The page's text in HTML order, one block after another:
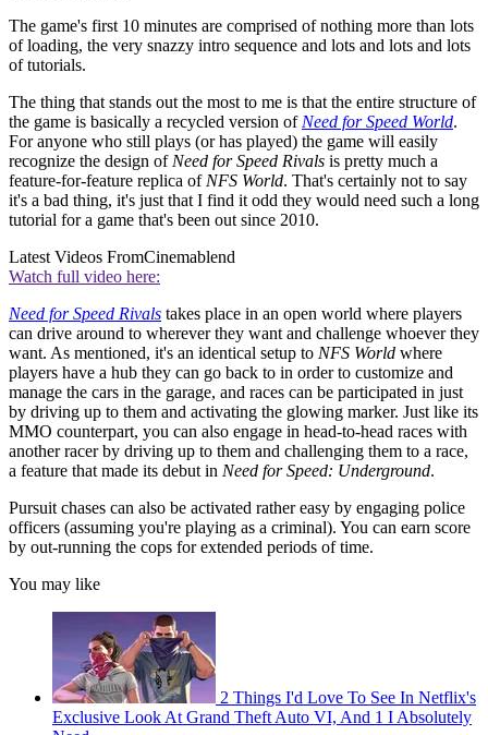
The game's first 10 minutes are comprised of nothing more than lots
of loading, the very snazzy intro sequence and lots and lots and lots
of tutorials.
The thing that stands out the most to me is that the entire structure of
the game is basically a recycled version of Need for Speed World.
For anyone who still plays (or has played) the game will easily
recognize the design of Need for Speed Rivals is pretty much a
feature-for-feature replica of NFS World. That's certainly not to say
it's a bad thing, it's just that I find it odd they would need such a long
tutorial for a game that's been out since 2010.
Latest Videos FromCinemablend
Watch full video here:
Need for Speed Rivals takes place in an open world where players
can drive around to wherever they want and challenge whoever they
want. As mentioned, it's an identical setup to NFS World where
players have a hub they can go back to in order to customize and
manage the cars in the garage, and races can be participated in just
by driving up to them and activating the glowing marker. Just like its
MMO counterpart, you can also engage in head-to-head races with
another racer by driving up to them and challenging them to a race,
a feature that made its debut in Need for Speed: Underground.
Pursuit chases can also be activated rather easy by engaging police
officers (assuming you're playing as a criminal). You can earn score
by out-running the cops for extended periods of time.
You may like
2 Things I'd Love To See In Netflix's
Exclusive Look At Grand Theft Auto VI, And 1 I Absolutely